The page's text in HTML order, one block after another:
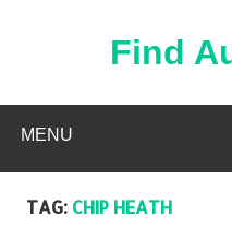
Find
MENU
TAG: CHIP HEATH